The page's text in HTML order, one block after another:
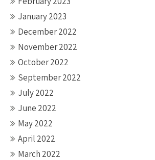
January 2023
December 2022
November 2022
October 2022
September 2022
July 2022
June 2022
May 2022
April 2022
March 2022